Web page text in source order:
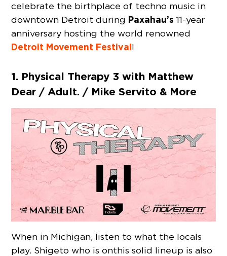
celebrate the birthplace of techno music in
downtown Detroit during Paxahau’s 11-year
anniversary hosting the world renowned
Detroit Movement Festival!
1. Physical Therapy 3 with Matthew
Dear / Adult. / Mike Servito & More
When in Michigan, listen to what the locals
play. Shigeto who is on this solid lineup is also